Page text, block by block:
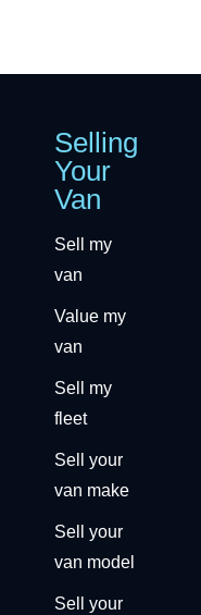
Selling
Your
Van
Sell my
van
Value my
van
Sell my
fleet
Sell your
van make
Sell your
van model
Sell your